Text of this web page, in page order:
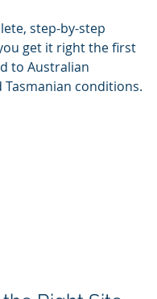
step-by-step
get it right the first
to Australian
Tasmanian conditions.